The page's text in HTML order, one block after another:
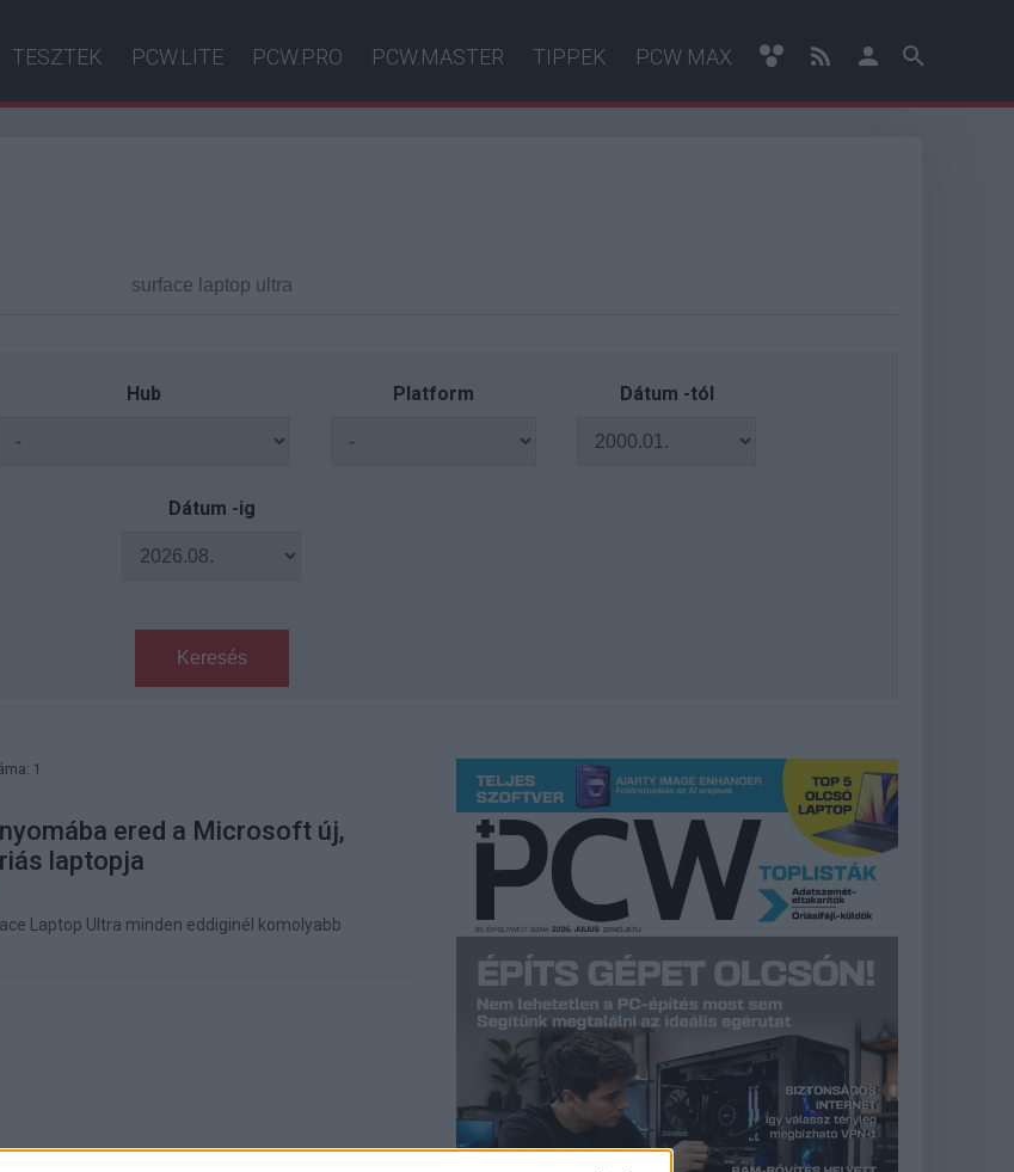
TESZTEK PCW.LITE PCW.PRO PCW.MASTER TIPPEK PCW MAX
Hub Platform Dátum -tól
Dátum -ig
Keresés
1
ered a Microsoft új,
laptopja
Laptop Ultra minden eddiginél komolyabb